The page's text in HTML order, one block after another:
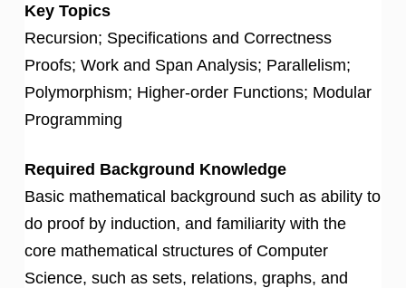
Key Topics
Recursion; Specifications and Correctness
Proofs; Work and Span Analysis; Parallelism;
Polymorphism; Higher-order Functions; Modular
Programming
Required Background Knowledge
Basic mathematical background such as ability to
do proof by induction, and familiarity with the
core mathematical structures of Computer
Science, such as sets, relations, graphs, and